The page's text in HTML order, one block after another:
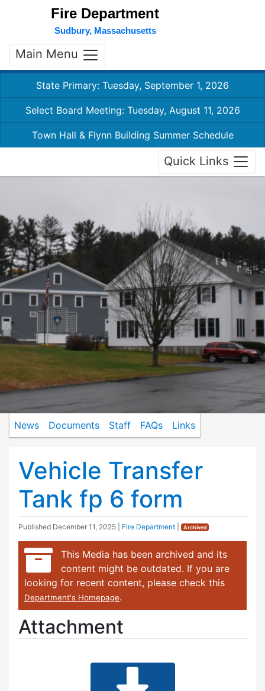
Fire Department
Sudbury, Massachusetts
Main Menu
State Primary: Tuesday, September 1, 2026
Select Board Meeting: Tuesday, August 11, 2026
Town Hall & Flynn Building Summer Schedule
Quick Links
News Documents Staff FAQs Links
Vehicle Transfer
Tank fp 6 form
Published December 11, 2025 Fire Department Archived
This Media has been archived and its
content might be outdated. If you are
looking for recent content, please check this
Department's Homepage.
Attachment